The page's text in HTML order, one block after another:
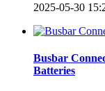
2025-05-30
Busbar
Batteries